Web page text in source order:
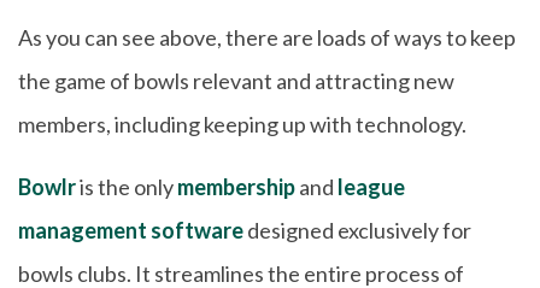
As you can see above, there are loads of ways to keep
the game of bowls relevant and attracting new
members, including keeping up with technology.
Bowlris the onlymembershipand league
management softwaredesigned exclusively for
bowls clubs. It streamlines the entire process of